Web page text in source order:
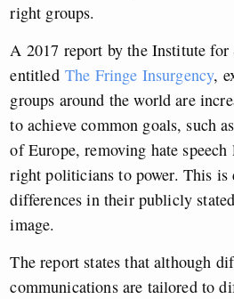
right groups.
A 2017 report by the Institute
entitled The Fringe Insurgency,
groups around the world are
to achieve common goals, such
of Europe, removing hate
right politicians to power. This is
differences in their publicly
image.
The report states that although
communications are tailored to